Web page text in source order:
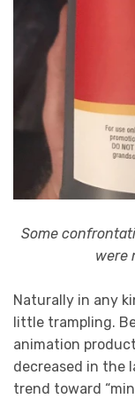
Some
were
Naturally in any
little trampling.
animation
decreased in the
trend toward